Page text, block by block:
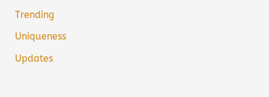
Trending
Uniqueness
Updates